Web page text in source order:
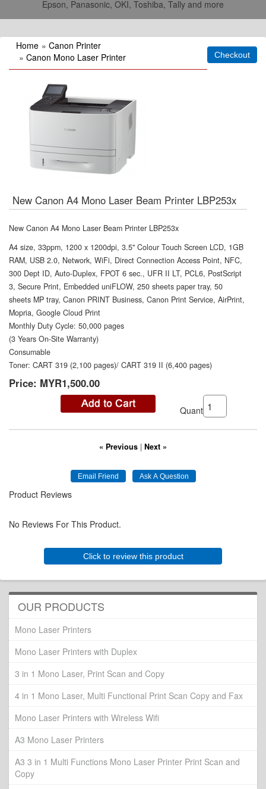
Epson, Panasonic, OKI, Toshiba, Tally and more
Home » Canon Printer
» Canon Mono Laser Printer
New Canon A4 Mono Laser Beam Printer LBP253x
New Canon A4 Mono Laser Beam Printer LBP253x
A4 size, 33ppm, 1200 x 1200dpi, 3.5" Colour Touch Screen LCD, 1GB
RAM, USB 2.0, Network, WiFi, Direct Connection Access Point, NFC,
300 Dept ID, Auto-Duplex, FPOT 6 sec., UFR II LT, PCL6, PostScript
3, Secure Print, Embedded uniFLOW, 250 sheets paper tray, 50
sheets MP tray, Canon PRINT Business, Canon Print Service, AirPrint,
Mopria, Google Cloud Print
Monthly Duty Cycle: 50,000 pages
(3 Years On-Site Warranty)
Consumable
Toner: CART 319 (2,100 pages)/ CART 319 II (6,400 pages)
Price: MYR1,500.00
Quantity:
« Previous | Next »
Product Reviews
No Reviews For This Product.
Click to review this product
OUR PRODUCTS
Mono Laser Printers
Mono Laser Printers with Duplex
3 in 1 Mono Laser, Print Scan and Copy
4 in 1 Mono Laser, Multi Functional Print Scan Copy and Fax
Mono Laser Printers with Wireless Wifi
A3 Mono Laser Printers
A3 3 in 1 Multi Functions Mono Laser Printer Print Scan and
Copy